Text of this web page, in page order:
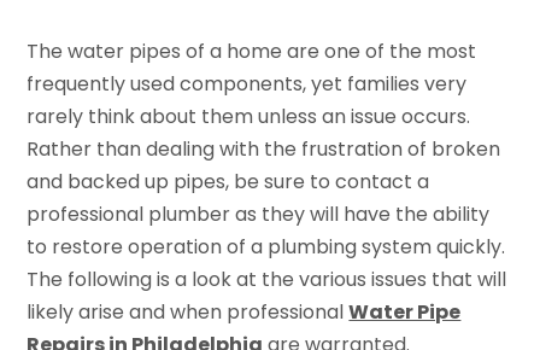
The water pipes of a home are one of the most
frequently used components, yet families very
rarely think about them unless an issue occurs.
Rather than dealing with the frustration of broken
and backed up pipes, be sure to contact a
professional plumber as they will have the ability
to restore operation of a plumbing system quickly.
The following is a look at the various issues that will
likely arise and when professionalWater Pipe
Repairs in Philadelphia are warranted.